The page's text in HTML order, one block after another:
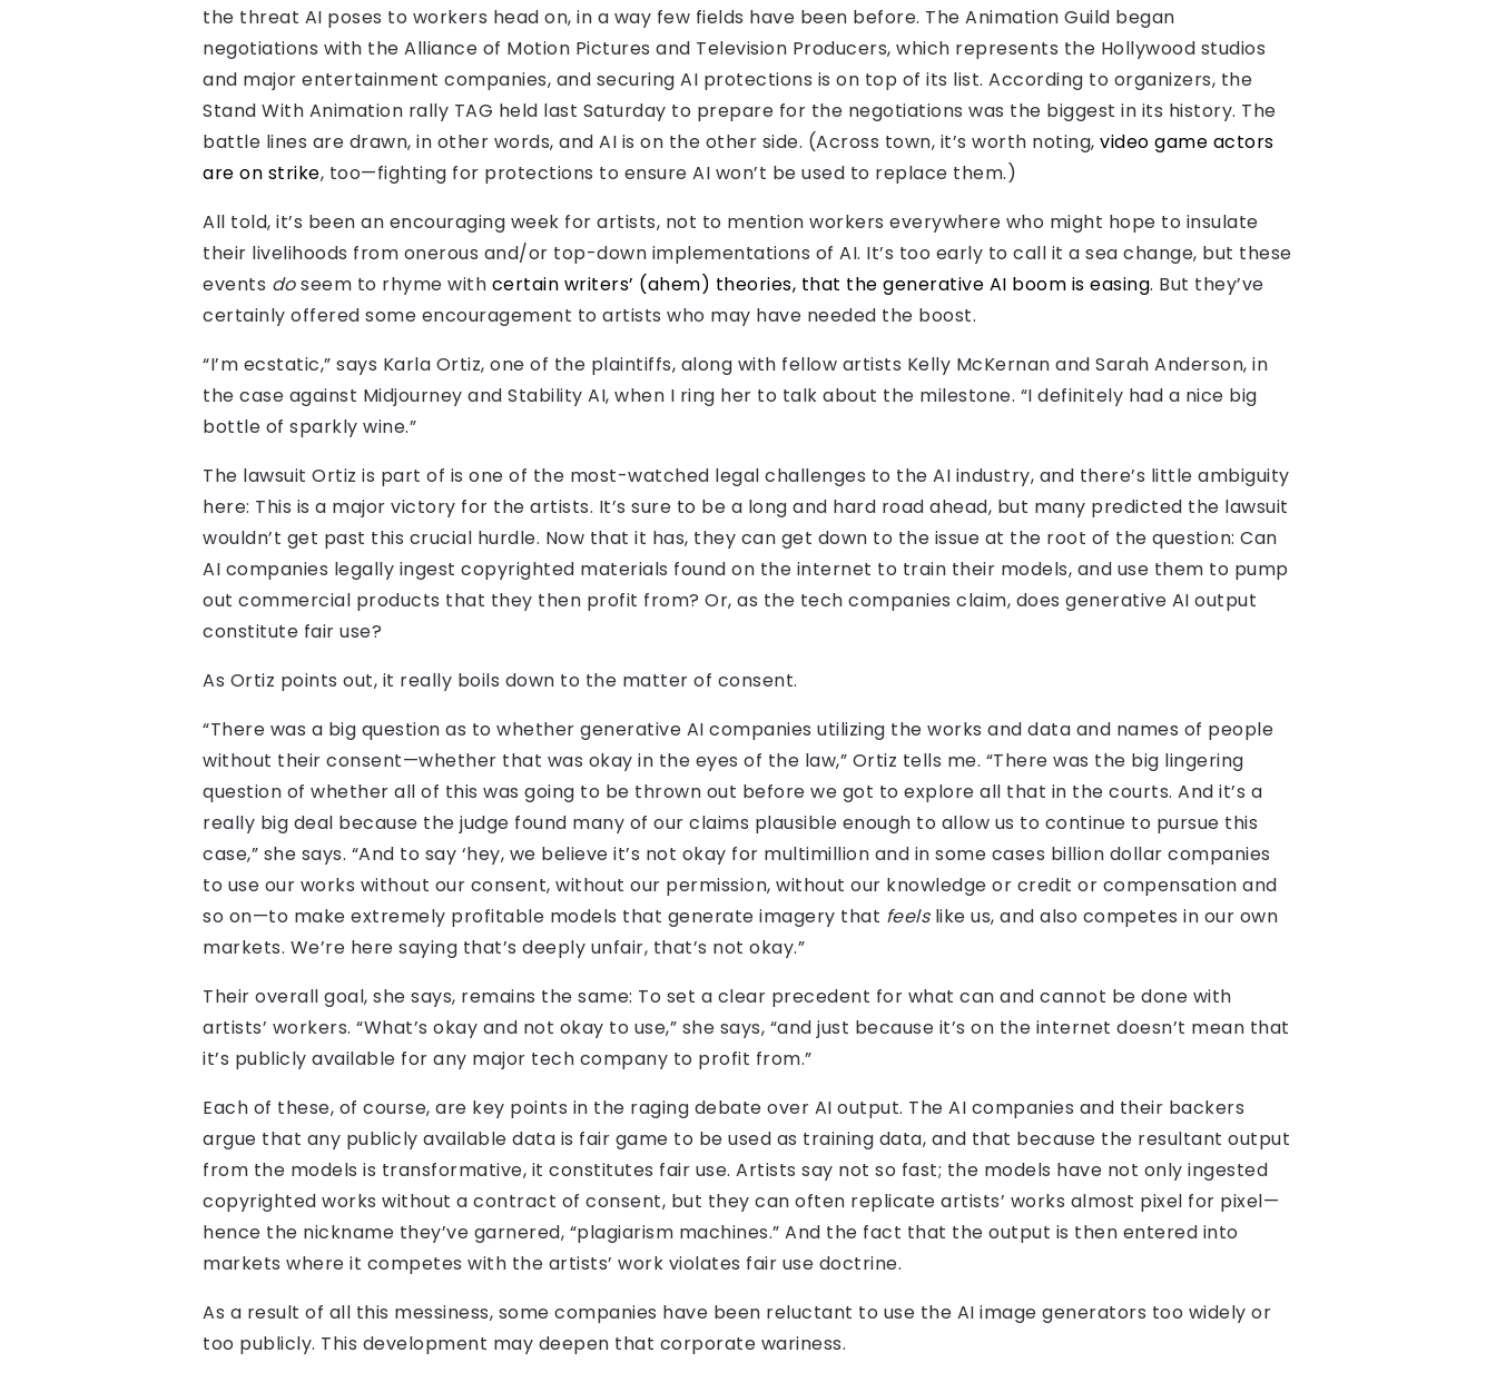
the threat AI poses to workers head on, in a way few fields have been before. The Animation Guild began
negotiations with the Alliance of Motion Pictures and Television Producers, which represents the Hollywood studios
and major entertainment companies, and securing AI protections is on top of its list. According to organizers, the
Stand With Animation rally TAG held last Saturday to prepare for the negotiations was the biggest in its history. The
battle lines are drawn, in other words, and AI is on the other side. (Across town, it’s worth noting, video game actors
are on strike, too—fighting for protections to ensure AI won’t be used to replace them.)
All told, it’s been an encouraging week for artists, not to mention workers everywhere who might hope to insulate
their livelihoods from onerous and/or top-down implementations of AI. It’s too early to call it a sea change, but these
events doseem to rhyme with certain writers’ (ahem) theories, that the generative AI boom is easing. But they’ve
certainly offered some encouragement to artists who may have needed the boost.
“I’m ecstatic,” says Karla Ortiz, one of the plaintiffs, along with fellow artists Kelly McKernan and Sarah Anderson, in
the case against Midjourney and Stability AI, when I ring her to talk about the milestone. “I definitely had a nice big
bottle of sparkly wine.”
The lawsuit Ortiz is part of is one of the most-watched legal challenges to the AI industry, and there’s little ambiguity
here: This is a major victory for the artists. It’s sure to be a long and hard road ahead, but many predicted the lawsuit
wouldn’t get past this crucial hurdle. Now that it has, they can get down to the issue at the root of the question: Can
AI companies legally ingest copyrighted materials found on the internet to train their models, and use them to pump
out commercial products that they then profit from? Or, as the tech companies claim, does generative AI output
constitute fair use?
As Ortiz points out, it really boils down to the matter of consent.
“There was a big question as to whether generative AI companies utilizing the works and data and names of people
without their consent—whether that was okay in the eyes of the law,” Ortiz tells me. “There was the big lingering
question of whether all of this was going to be thrown out before we got to explore all that in the courts. And it’s a
really big deal because the judge found many of our claims plausible enough to allow us to continue to pursue this
case,” she says. “And to say ‘hey, we believe it’s not okay for multimillion and in some cases billion dollar companies
to use our works without our consent, without our permission, without our knowledge or credit or compensation and
so on—to make extremely profitable models that generate imagery that feelslike us, and also competes in our own
markets. We’re here saying that’s deeply unfair, that’s not okay.”
Their overall goal, she says, remains the same: To set a clear precedent for what can and cannot be done with
artists’ workers. “What’s okay and not okay to use,” she says, “and just because it’s on the internet doesn’t mean that
it’s publicly available for any major tech company to profit from.”
Each of these, of course, are key points in the raging debate over AI output. The AI companies and their backers
argue that any publicly available data is fair game to be used as training data, and that because the resultant output
from the models is transformative, it constitutes fair use. Artists say not so fast; the models have not only ingested
copyrighted works without a contract of consent, but they can often replicate artists’ works almost pixel for pixel—
hence the nickname they’ve garnered, “plagiarism machines.” And the fact that the output is then entered into
markets where it competes with the artists’ work violates fair use doctrine.
As a result of all this messiness, some companies have been reluctant to use the AI image generators too widely or
too publicly. This development may deepen that corporate wariness.